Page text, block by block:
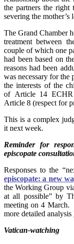
the partners the right
severing the
The Grand Chamber
treatment between
couple of which one
had been based on
reasons had been
was necessary for
the interests of the
of Article 14 ECHR
Article 8 (respect for
This is a complex
it next week.
Reminder for
episcopate
Responses to the
episcopate: a new
the Working Group
at all possible” by
meeting on 4 March.
more detailed analysis
Vatican-watching